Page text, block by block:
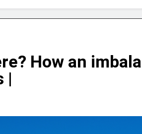
How an
|